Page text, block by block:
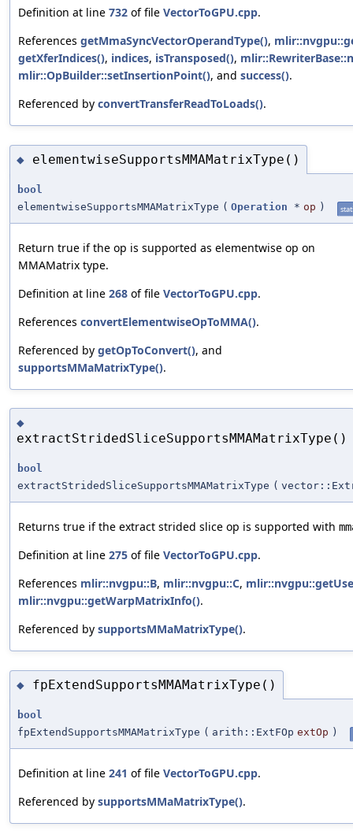
Definition at line 732 of file VectorToGPU.cpp.
References getMmaSyncVectorOperandType(),
getXferIndices(), indices, isTransposed(),
mlir::OpBuilder::setInsertionPoint(), and success().
Referenced by convertTransferReadToLoads().
◆ elementwiseSupportsMMAMatrixType()
bool
elementwiseSupportsMMAMatrixType ( Operation * op )
Return true if the op is supported as elementwise op on
MMAMatrix type.
Definition at line 268 of file VectorToGPU.cpp.
References convertElementwiseOpToMMA().
Referenced by getOpToConvert(), and
supportsMMaMatrixType().
◆
extractStridedSliceSupportsMMAMatrixType()
bool
extractStridedSliceSupportsMMAMatrixType (
Returns true if the extract strided slice op is supported with
Definition at line 275 of file VectorToGPU.cpp.
References mlir::nvgpu::B, mlir::nvgpu::C,
mlir::nvgpu::getWarpMatrixInfo().
Referenced by supportsMMaMatrixType().
◆ fpExtendSupportsMMAMatrixType()
bool
fpExtendSupportsMMAMatrixType ( arith::ExtFOp extOp )
Definition at line 241 of file VectorToGPU.cpp.
Referenced by supportsMMaMatrixType().